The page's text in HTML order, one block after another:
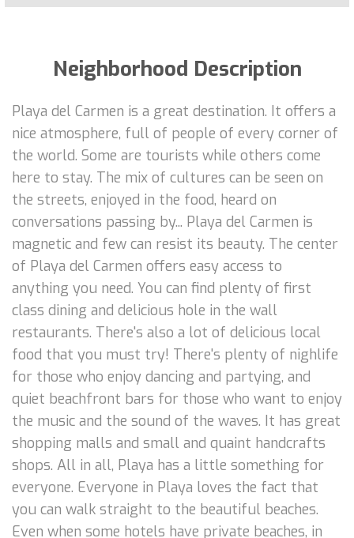
Neighborhood Description
Playa del Carmen is a great destination. It offers a
nice atmosphere, full of people of every corner of
the world. Some are tourists while others come
here to stay. The mix of cultures can be seen on
the streets, enjoyed in the food, heard on
conversations passing by... Playa del Carmen is
magnetic and few can resist its beauty. The center
of Playa del Carmen offers easy access to
anything you need. You can find plenty of first
class dining and delicious hole in the wall
restaurants. There's also a lot of delicious local
food that you must try! There's plenty of nighlife
for those who enjoy dancing and partying, and
quiet beachfront bars for those who want to enjoy
the music and the sound of the waves. It has great
shopping malls and small and quaint handcrafts
shops. All in all, Playa has a little something for
everyone. Everyone in Playa loves the fact that
you can walk straight to the beautiful beaches.
Even when some hotels have private beaches, in